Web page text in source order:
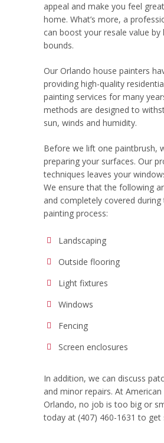
appeal and make you feel
home. What’s more, a
can boost your resale value by
bounds.
Our Orlando house painters
providing high-quality
painting services for many
methods are designed to
sun, winds and humidity.
Before we lift one paintbrush,
preparing your surfaces. Our
techniques leaves your
We ensure that the following
and completely covered during
painting process:
Landscaping
Outside flooring
Light fixtures
Windows
Fencing
Screen enclosures
In addition, we can discuss
and minor repairs. At
Orlando, no job is too big or
today at (407) 460-1631 to get